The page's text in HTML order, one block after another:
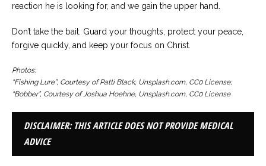
reaction he is looking for, and we gain the upper hand.
Don’t take the bait. Guard your thoughts, protect your peace,
forgive quickly, and keep your focus on Christ.
Photos:
“Fishing Lure”, Courtesy of Patti Black, Unsplash.com, CC0 License;
“Bobber”, Courtesy of Joshua Hoehne, Unsplash.com, CC0 License
DISCLAIMER: THIS ARTICLE DOES NOT PROVIDE MEDICAL
ADVICE